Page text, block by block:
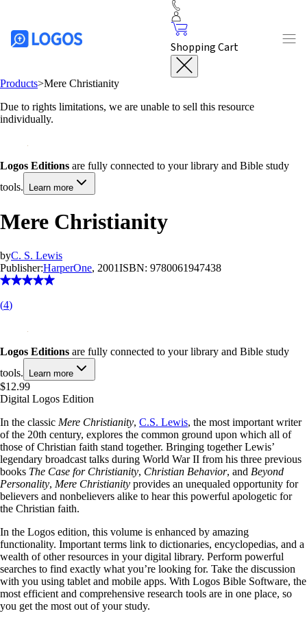
Shopping Cart
Products>Mere Christianity
Due to rights limitations, we are unable to sell this resource
individually.
Logos Editions are fully connected to your library and Bible study
tools.
Learn more
Mere Christianity
byC. S. Lewis
Publisher:HarperOne, 2001ISBN: 9780061947438
(4)
Logos Editions are fully connected to your library and Bible study
tools.
Learn more
$12.99
Digital Logos Edition
In the classic Mere Christianity, C.S. Lewis, the most important writer
of the 20th century, explores the common ground upon which all of
those of Christian faith stand together. Bringing together Lewis’
legendary broadcast talks during World War II from his three previous
books The Case for Christianity, Christian Behavior, and Beyond
Personality, Mere Christianity provides an unequaled opportunity for
believers and nonbelievers alike to hear this powerful apologetic for
the Christian faith.
In the Logos edition, this volume is enhanced by amazing
functionality. Important terms link to dictionaries, encyclopedias, and a
wealth of other resources in your digital library. Perform powerful
searches to find exactly what you’re looking for. Take the discussion
with you using tablet and mobile apps. With Logos Bible Software, the
most efficient and comprehensive research tools are in one place, so
you get the most out of your study.